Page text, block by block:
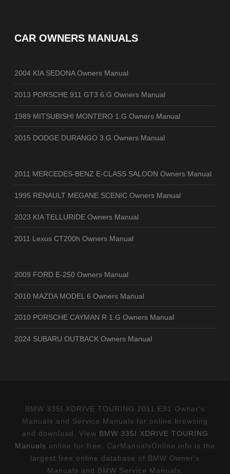
CAR OWNERS MANUALS
2004 KIA SEDONA Owners Manual
2013 PORSCHE 911 GT3 6.G Owners Manual
1989 MITSUBISHI MONTERO 1.G Owners Manual
2015 DODGE DURANGO 3.G Owners Manual
2011 MERCEDES-BENZ E-CLASS SALOON Owners Manual
1995 RENAULT MEGANE SCENIC Owners Manual
2023 KIA TELLURIDE Owners Manual
2011 Lexus CT200h Owners Manual
2009 FORD E-250 Owners Manual
2010 MAZDA MODEL 6 Owners Manual
2010 PORSCHE CAYMAN R 1.G Owners Manual
2024 SUBARU OUTBACK Owners Manual
BMW 335I XDRIVE TOURING 2011 E91 Owner's
Manuals and Service Manuals for online browsing
and download. View BMW 335I XDRIVE TOURING
Manuals online for free. CarManualsOnline.info is the
largest free online database of BMW Owner's
Manuals and BMW Service Manuals.